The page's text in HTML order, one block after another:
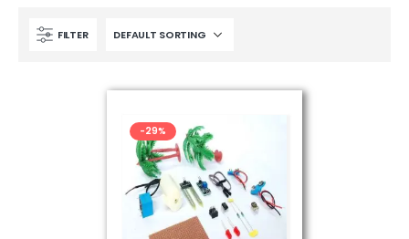
FILTER
-29%